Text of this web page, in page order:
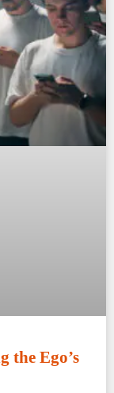
the Ego’s